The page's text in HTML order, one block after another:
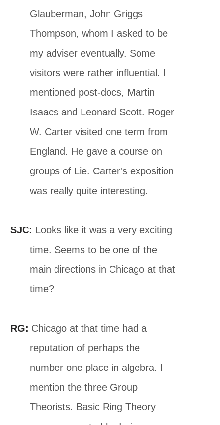
Glauberman, John Griggs
Thompson, whom I asked to be
my adviser eventually. Some
visitors were rather influential. I
mentioned post-docs, Martin
Isaacs and Leonard Scott. Roger
W. Carter visited one term from
England. He gave a course on
groups of Lie. Carter's exposition
was really quite interesting.
SJC: Looks like it was a very exciting
time. Seems to be one of the
main directions in Chicago at that
time?
RG: Chicago at that time had a
reputation of perhaps the
number one place in algebra. I
mention the three Group
Theorists. Basic Ring Theory